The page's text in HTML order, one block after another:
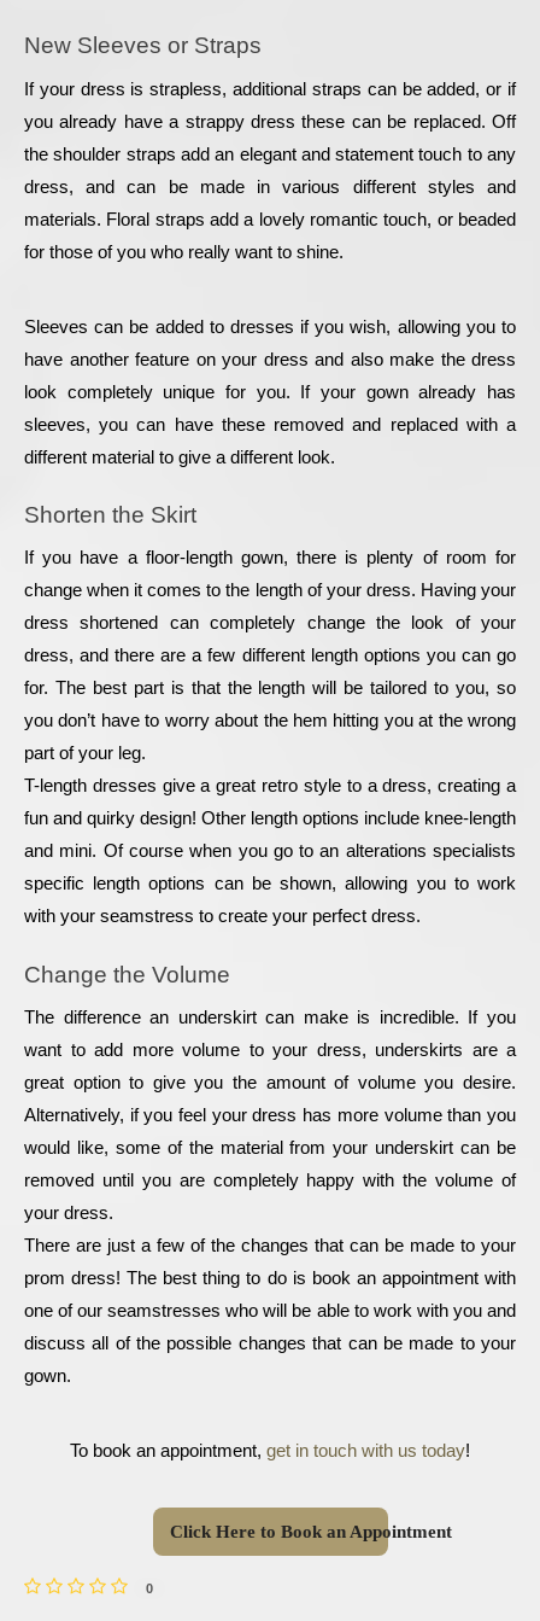
New Sleeves or Straps
If your dress is strapless, additional straps can be added, or if
you already have a strappy dress these can be replaced. Off
the shoulder straps add an elegant and statement touch to any
dress, and can be made in various different styles and
materials. Floral straps add a lovely romantic touch, or beaded
for those of you who really want to shine.
Sleeves can be added to dresses if you wish, allowing you to
have another feature on your dress and also make the dress
look completely unique for you. If your gown already has
sleeves, you can have these removed and replaced with a
different material to give a different look.
Shorten the Skirt
If you have a floor-length gown, there is plenty of room for
change when it comes to the length of your dress. Having your
dress shortened can completely change the look of your
dress, and there are a few different length options you can go
for. The best part is that the length will be tailored to you, so
you don’t have to worry about the hem hitting you at the wrong
part of your leg.
T-length dresses give a great retro style to a dress, creating a
fun and quirky design! Other length options include knee-length
and mini. Of course when you go to an alterations specialists
specific length options can be shown, allowing you to work
with your seamstress to create your perfect dress.
Change the Volume
The difference an underskirt can make is incredible. If you
want to add more volume to your dress, underskirts are a
great option to give you the amount of volume you desire.
Alternatively, if you feel your dress has more volume than you
would like, some of the material from your underskirt can be
removed until you are completely happy with the volume of
your dress.
There are just a few of the changes that can be made to your
prom dress! The best thing to do is book an appointment with
one of our seamstresses who will be able to work with you and
discuss all of the possible changes that can be made to your
gown.
To book an appointment, get in touch with us today!
Click Here to Book an Appointment
0